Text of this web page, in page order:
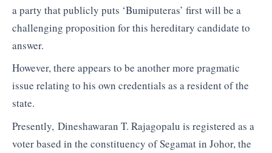
a party that publicly puts ‘Bumiputeras’ first will be a
challenging proposition for this hereditary candidate to
answer.
However, there appears to be another more pragmatic
issue relating to his own credentials as a resident of the
state.
Presently, Dineshawaran T. Rajagopalu is registered as a
voter based in the constituency of Segamat in Johor, the